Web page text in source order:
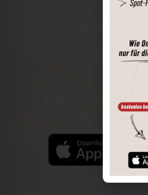
Sun positions
Find the best photo
for iOS and Android and